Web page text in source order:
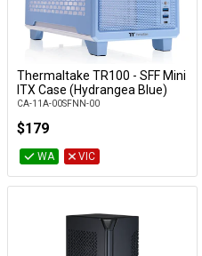
Add to Cart
Thermaltake TR100 - SFF Mini
ITX Case (Hydrangea Blue)
CA-11A-00SFNN-00
$179
WA VIC